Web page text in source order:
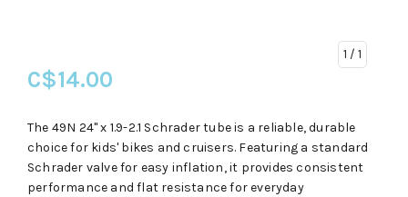
1 / 1
C$14.00
The 49N 24" x 1.9-2.1 Schrader tube is a reliable, durable
choice for kids' bikes and cruisers. Featuring a standard
Schrader valve for easy inflation, it provides consistent
performance and flat resistance for everyday